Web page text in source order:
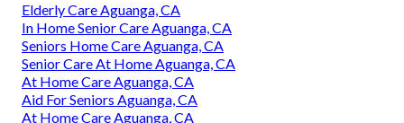
Elderly Care Aguanga, CA
In Home Senior Care Aguanga, CA
Seniors Home Care Aguanga, CA
Senior Care At Home Aguanga, CA
At Home Care Aguanga, CA
Aid For Seniors Aguanga, CA
At Home Care Aguanga, CA